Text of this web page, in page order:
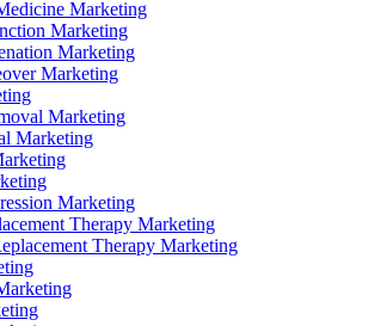
Marketing
Marketing
Marketing
Marketing
Marketing
Marketing
Marketing
Therapy Marketing
Therapy Marketing